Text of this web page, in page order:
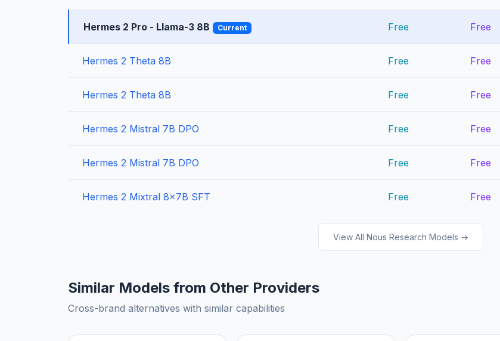
Hermes 2 Pro - Llama-3 8B Current Free Free
Hermes 2 Theta 8B Free Free
Hermes 2 Theta 8B Free Free
Hermes 2 Mistral 7B DPO Free Free
Hermes 2 Mistral 7B DPO Free Free
Hermes 2 Mixtral 8x7B SFT Free Free
View All Nous Research Models →
Similar Models from Other Providers
Cross-brand alternatives with similar capabilities